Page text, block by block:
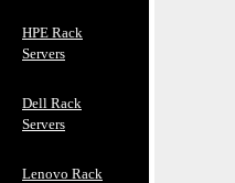
HPE Rack
Servers
Dell Rack
Servers
Lenovo Rack